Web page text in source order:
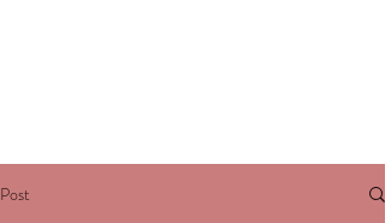
Post